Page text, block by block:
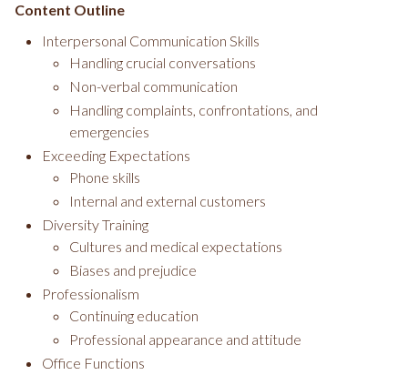
Content Outline
Interpersonal Communication Skills
Handling crucial conversations
Non-verbal communication
Handling complaints, confrontations, and
emergencies
Exceeding Expectations
Phone skills
Internal and external customers
Diversity Training
Cultures and medical expectations
Biases and prejudice
Professionalism
Continuing education
Professional appearance and attitude
Office Functions